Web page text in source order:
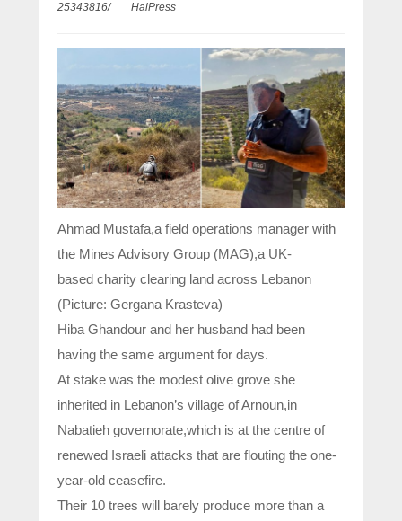
25343816/
HaiPress
Ahmad Mustafa,a field operations manager with
the Mines Advisory Group (MAG),a UK-
based charity clearing land across Lebanon
(Picture: Gergana Krasteva)
Hiba Ghandour and her husband had been
having the same argument for days.
At stake was the modest olive grove she
inherited in Lebanon’s village of Arnoun,in
Nabatieh governorate,which is at the centre of
renewed Israeli attacks that are flouting the one-
year-old ceasefire.
Their 10 trees will barely produce more than a